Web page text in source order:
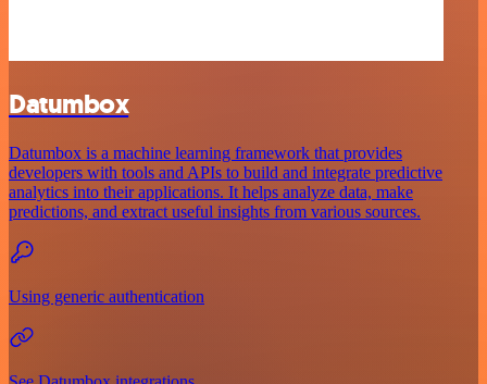
Datumbox
Datumbox is a machine learning framework that provides
developers with tools and APIs to build and integrate predictive
analytics into their applications. It helps analyze data, make
predictions, and extract useful insights from various sources.
Using generic authentication